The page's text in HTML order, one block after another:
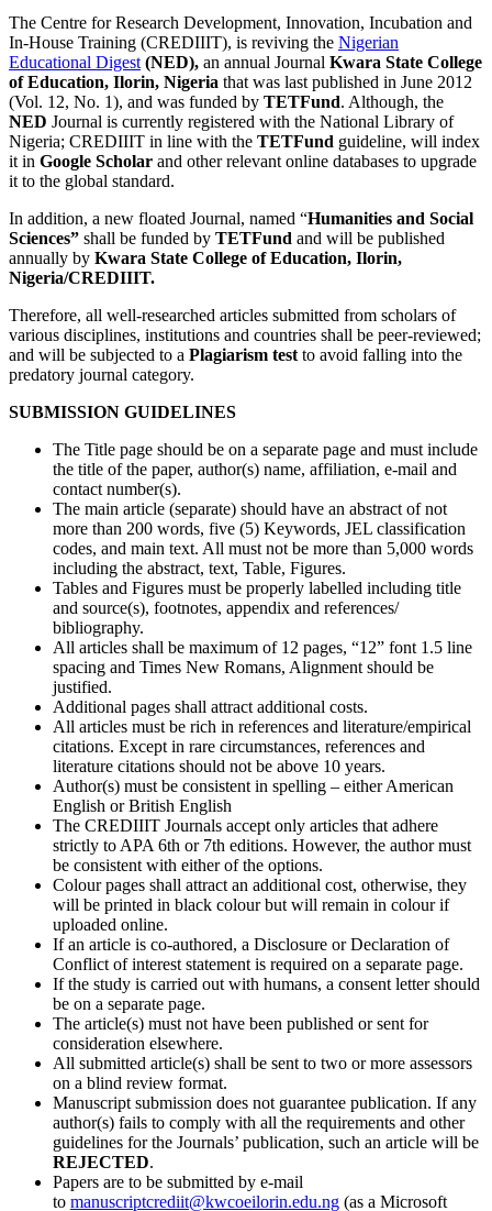
The Centre for Research Development, Innovation, Incubation and
In-House Training (CREDIIIT), is reviving the Nigerian
Educational Digest (NED), an annual Journal Kwara State College
of Education, Ilorin, Nigeria that was last published in June 2012
(Vol. 12, No. 1), and was funded by TETFund. Although, the
NED Journal is currently registered with the National Library of
Nigeria; CREDIIIT in line with the TETFund guideline, will index
it in Google Scholar and other relevant online databases to upgrade
it to the global standard.
In addition, a new floated Journal, named “Humanities and Social
Sciences” shall be funded by TETFund and will be published
annually by Kwara State College of Education, Ilorin,
Nigeria/CREDIIIT.
Therefore, all well-researched articles submitted from scholars of
various disciplines, institutions and countries shall be peer-reviewed;
and will be subjected to a Plagiarism test to avoid falling into the
predatory journal category.
SUBMISSION GUIDELINES
The Title page should be on a separate page and must include
the title of the paper, author(s) name, affiliation, e-mail and
contact number(s).
The main article (separate) should have an abstract of not
more than 200 words, five (5) Keywords, JEL classification
codes, and main text. All must not be more than 5,000 words
including the abstract, text, Table, Figures.
Tables and Figures must be properly labelled including title
and source(s), footnotes, appendix and references/
bibliography.
All articles shall be maximum of 12 pages, “12” font 1.5 line
spacing and Times New Romans, Alignment should be
justified.
Additional pages shall attract additional costs.
All articles must be rich in references and literature/empirical
citations. Except in rare circumstances, references and
literature citations should not be above 10 years.
Author(s) must be consistent in spelling – either American
English or British English
The CREDIIIT Journals accept only articles that adhere
strictly to APA 6th or 7th editions. However, the author must
be consistent with either of the options.
Colour pages shall attract an additional cost, otherwise, they
will be printed in black colour but will remain in colour if
uploaded online.
If an article is co-authored, a Disclosure or Declaration of
Conflict of interest statement is required on a separate page.
If the study is carried out with humans, a consent letter should
be on a separate page.
The article(s) must not have been published or sent for
consideration elsewhere.
All submitted article(s) shall be sent to two or more assessors
on a blind review format.
Manuscript submission does not guarantee publication. If any
author(s) fails to comply with all the requirements and other
guidelines for the Journals’ publication, such an article will be
REJECTED.
Papers are to be submitted by e-mail
to manuscriptcrediit@kwcoeilorin.edu.ng (as a Microsoft